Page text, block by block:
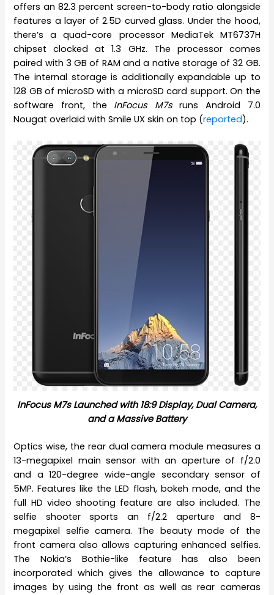
offers an 82.3 percent screen-to-body ratio alongside
features a layer of 2.5D curved glass. Under the hood,
there’s a quad-core processor MediaTek MT6737H
chipset clocked at 1.3 GHz. The processor comes
paired with 3 GB of RAM and a native storage of 32 GB.
The internal storage is additionally expandable up to
128 GB of microSD with a microSD card support. On the
software front, the InFocus M7sruns Android 7.0
Nougat overlaid with Smile UX skin on top (reported).
InFocus M7s Launched with 18:9 Display, Dual Camera,
and a Massive Battery
Optics wise, the rear dual camera module measures a
13-megapixel main sensor with an aperture of f/2.0
and a 120-degree wide-angle secondary sensor of
5MP. Features like the LED flash, bokeh mode, and the
full HD video shooting feature are also included. The
selfie shooter sports an f/2.2 aperture and 8-
megapixel selfie camera. The beauty mode of the
front camera also allows capturing enhanced selfies.
The Nokia’s Bothie-like feature has also been
incorporated which gives the allowance to capture
images by using the front as well as rear cameras